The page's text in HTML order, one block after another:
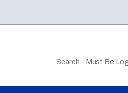
Site Search